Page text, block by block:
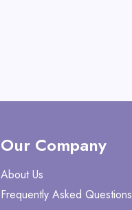
Our Company
About Us
Frequently Asked Questions